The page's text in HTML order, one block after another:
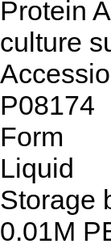
Protein
culture
P08174
Form
Liquid
Storage
0.01M